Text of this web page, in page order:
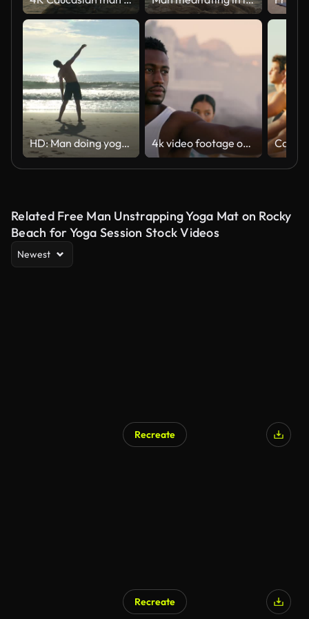
HD: Man doing yoga on the beach 4k video footage of a young couple doing yoga on the beach at sunset
Related Free Man Unstrapping Yoga Mat on Rocky
Beach for Yoga Session Stock Videos
Newest
Recreate
Recreate